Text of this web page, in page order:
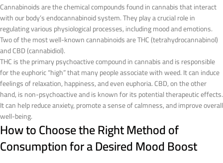
Cannabinoids are the chemical compounds found in cannabis that interact
with our body’s endocannabinoid system. They play a crucial role in
regulating various physiological processes, including mood and emotions.
Two of the most well-known cannabinoids are THC (tetrahydrocannabinol)
and CBD (cannabidiol).
THC is the primary psychoactive compound in cannabis and is responsible
for the euphoric “high” that many people associate with weed. It can induce
feelings of relaxation, happiness, and even euphoria. CBD, on the other
hand, is non-psychoactive and is known for its potential therapeutic effects.
It can help reduce anxiety, promote a sense of calmness, and improve overall
well-being.
How to Choose the Right Method of
Consumption for a Desired Mood Boost